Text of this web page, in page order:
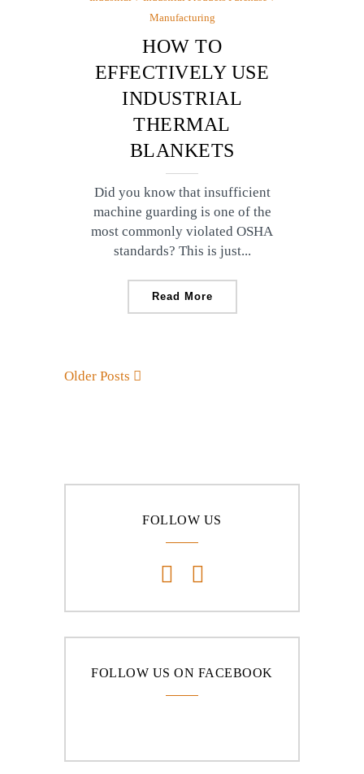
Manufacturing
HOW TO
EFFECTIVELY USE
INDUSTRIAL
THERMAL
BLANKETS
Did you know that insufficient
machine guarding is one of the
most commonly violated OSHA
standards? This is just...
Read More
Older Posts
FOLLOW US
FOLLOW US ON FACEBOOK